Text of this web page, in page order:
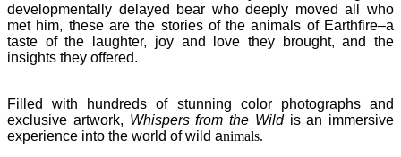
developmentally delayed bear who deeply moved all who
met him, these are the stories of the animals of Earthfire–a
taste of the laughter, joy and love they brought, and the
insights they offered.
Filled with hundreds of stunning color photographs and
exclusive artwork, Whispers from the Wildis an immersive
experience into the world of wild animals.